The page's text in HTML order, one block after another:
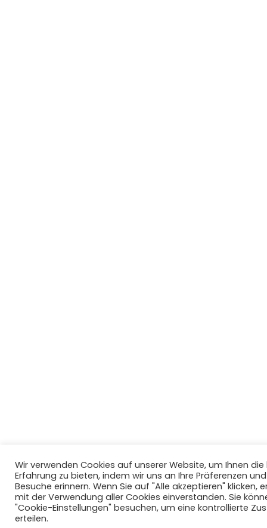
Wir verwenden Cookies auf unserer Website, um Ihnen
Erfahrung zu bieten, indem wir uns an Ihre Präferenzen
Besuche erinnern. Wenn Sie auf "Alle akzeptieren" klicken,
mit der Verwendung aller Cookies einverstanden. Sie
"Cookie-Einstellungen" besuchen, um eine kontrollierte
erteilen.